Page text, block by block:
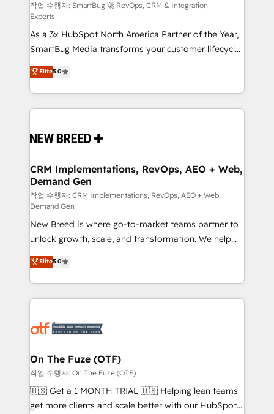
Accreditations. AI-Powered RevOps: Breeze AI,
custom AI agents, and high-integrity migrations for
total reporting clarity. Security & Compliance: SOC 2
Type II and HIPAA attested for enterprise-grade data
security. 🏆 Why Bluleadz? GTM OS Partner | 16+
Years Experience | 1,000+ Five-Star Reviews
작업 수행자: SmartBug 🚀 RevOps, CRM & Integration
Experts
As a 3x HubSpot North America Partner of the Year,
SmartBug Media transforms your customer lifecycle
into a revenue engine. Our unified ecosystem
includes specialized divisions Globalia (AI &
Software) and Point Success Media (Paid Media),
making this the official home for all three brands. 🔄
and system integrations powered by Globalia’s
trainers to drive platform adoption. 📈 Revenue
Generation - Full-funnel marketing and high-
performance advertising via Point Success Media. -
Expert deployment of Breeze AI and custom agents
to automate growth. 🏆 Elite Excellence - 8 platform
accreditations and deep HIPAA-compliance
expertise. - A team of 250+ experts dedicated to
your resilient growth.
Elite5.0
CRM Implementations, RevOps, AEO + Web,
Demand Gen
작업 수행자: CRM Implementations, RevOps, AEO + Web,
Demand Gen
New Breed is where go-to-market teams partner to
unlock growth, scale, and transformation. We help
companies activate HubSpot’s AI-powered
customer platform and operationalize HubSpot’s
Loop Marketing framework through expert-led
services, smart agents, and purpose-built apps,
results, fast. ⚙️CRM & RevOps: Align all Hubs to your
🎯Demand Gen & ABM: Drive pipeline with inbound,
ABM, AEO, SEO, & paid media. 👩‍💻Web Design:
Build high-performing websites with UX, messaging,
& conversion strategy that drive results. 🤖AI
Elite5.0
On The Fuze (OTF)
작업 수행자: On The Fuze (OTF)
🇺🇸 Get a 1 MONTH TRIAL 🇺🇸 Helping lean teams
get more clients and scale better with our HubSpot